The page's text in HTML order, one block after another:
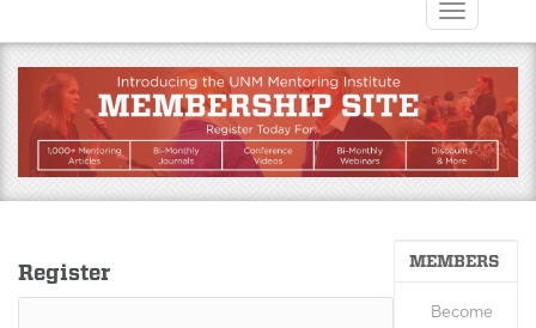
Toggle
MEMBERS
Become
Register